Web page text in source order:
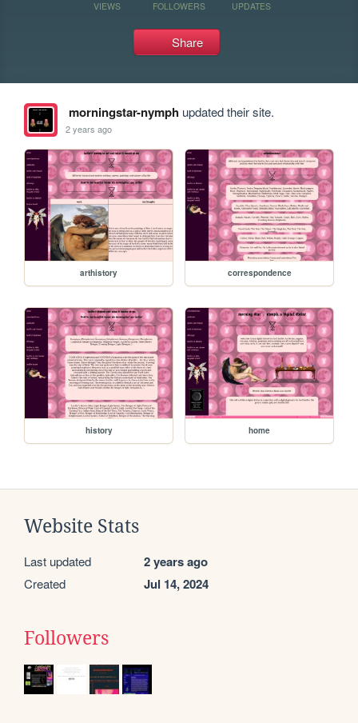
VIEWS FOLLOWERS UPDATES
Share
morningstar-nymphupdated their site.
2 years ago
arthistory correspondence
history home
Website Stats
Last updated 2 years ago
Created Jul 14, 2024
Followers